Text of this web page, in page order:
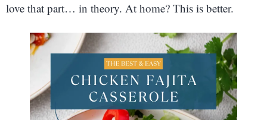
love that part… in theory. At home? This is better.